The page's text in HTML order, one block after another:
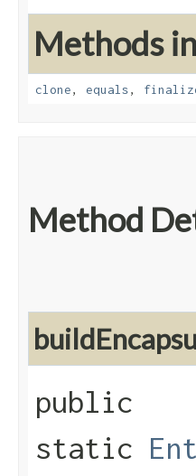
Methods
clone, equals,
Method
public
static